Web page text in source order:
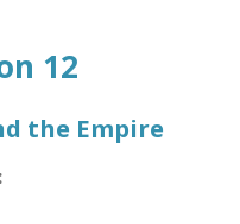
12
the Empire